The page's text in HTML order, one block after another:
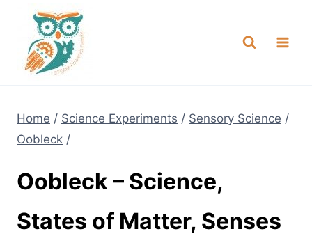
content
Home / Science Experiments / Sensory Science /
Oobleck /
Oobleck – Science,
States of Matter, Senses
NEW! A full Flight Science Day
-already built for you!